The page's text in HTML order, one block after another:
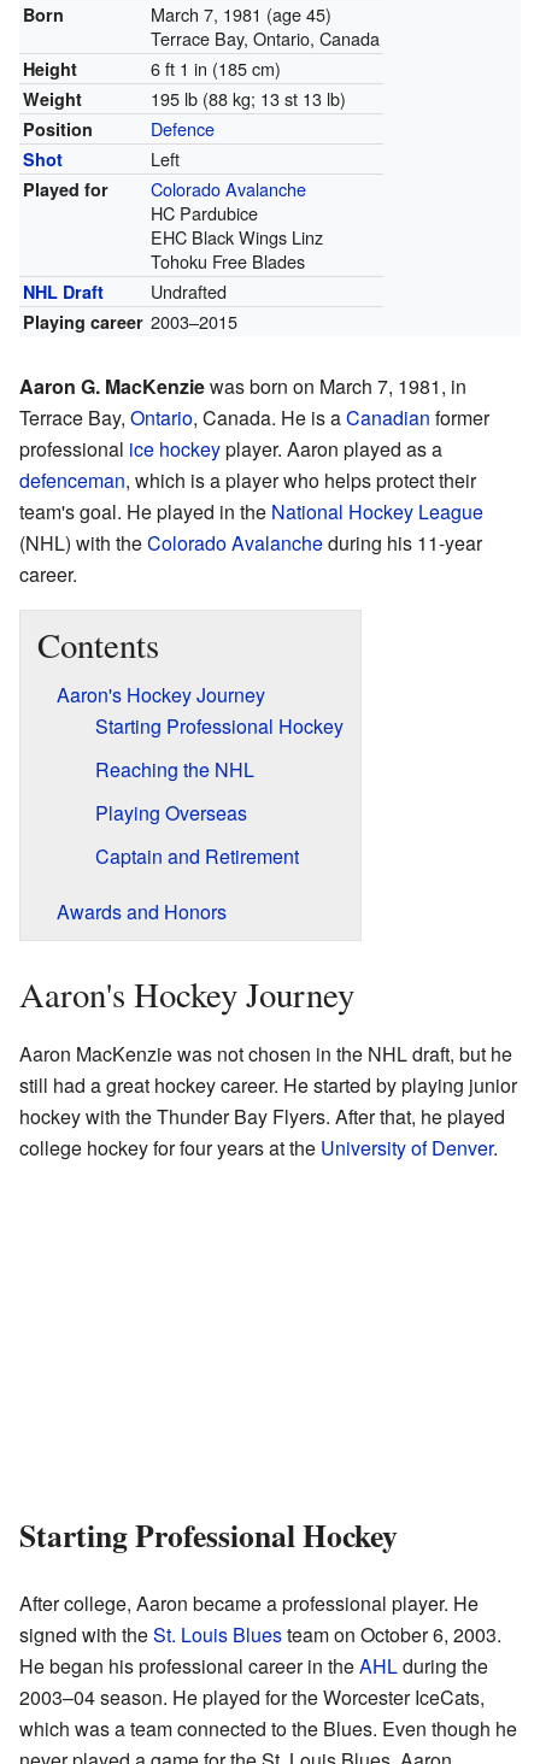
Born March 7, 1981 (age 45)
Terrace Bay, Ontario, Canada
Height 6 ft 1 in (185 cm)
Weight 195 lb (88 kg; 13 st 13 lb)
Position Defence
Shot Left
Played for
Colorado Avalanche
HC Pardubice
EHC Black Wings Linz
Tohoku Free Blades
NHL Draft Undrafted
Playing career 2003–2015
Aaron G. MacKenziewas born on March 7, 1981, in
Terrace Bay, Ontario, Canada. He is aCanadian former
professional ice hockeyplayer. Aaron played as a
defenceman, which is a player who helps protect their
team's goal. He played in the National Hockey League
(NHL) with theColorado Avalancheduring his 11-year
career.
Contents
Aaron's Hockey Journey
Starting Professional Hockey
Reaching the NHL
Playing Overseas
Captain and Retirement
Awards and Honors
Aaron's Hockey Journey
Aaron MacKenzie was not chosen in the NHL draft, but he
still had a great hockey career. He started by playing junior
hockey with the Thunder Bay Flyers. After that, he played
college hockey for four years at the University of Denver.
Starting Professional Hockey
After college, Aaron became a professional player. He
signed with theSt. Louis Bluesteam on October 6, 2003.
He began his professional career in theAHLduring the
2003–04 season. He played for the Worcester IceCats,
which was a team connected to the Blues. Even though he